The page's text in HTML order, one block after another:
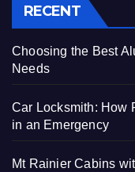
RECENT
Choosing the Best
Needs
Car Locksmith: How
in an Emergency
Mt Rainier Cabins